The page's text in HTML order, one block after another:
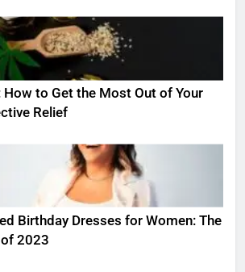
How to Get the Most Out of Your
Relief
Birthday Dresses for Women: The
2023